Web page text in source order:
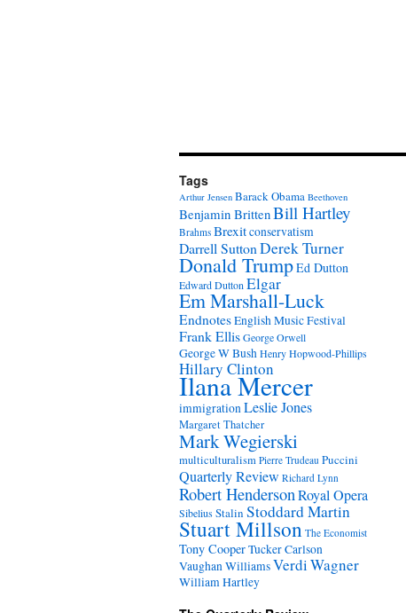
Tags
Arthur Jensen Barack Obama Beethoven
Benjamin BrittenBill Hartley
Brahms Brexitconservatism
Darrell SuttonDerek Turner
Donald TrumpEd Dutton
Edward Dutton Elgar
Em Marshall-Luck
EndnotesEnglish Music Festival
Frank EllisGeorge Orwell
George W BushHenry Hopwood-Phillips
Hillary Clinton
Ilana Mercer
immigrationLeslie Jones
Margaret Thatcher
Mark Wegierski
multiculturalism Pierre Trudeau Puccini
Quarterly Review Richard Lynn
Robert HendersonRoyal Opera
SibeliusStalin Stoddard Martin
Stuart Millson The Economist
Tony CooperTucker Carlson
Vaughan WilliamsVerdiWagner
William Hartley